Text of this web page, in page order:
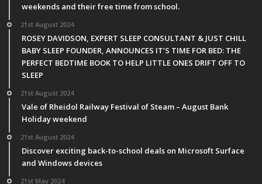
weekends and their free time from school.
21st August 2024
ROSEY DAVIDSON, EXPERT SLEEP CONSULTANT & JUST CHILL
BABY SLEEP FOUNDER, ANNOUNCES IT’S TIME FOR BED: THE
PERFECT BEDTIME BOOK TO HELP LITTLE ONES DRIFT OFF TO
SLEEP
21st August 2024
Vale of Rheidol Railway Festival of Steam – August Bank
Holiday weekend
21st August 2024
Discover exciting back-to-school deals on Microsoft Surface
and Windows devices
21st May 2024